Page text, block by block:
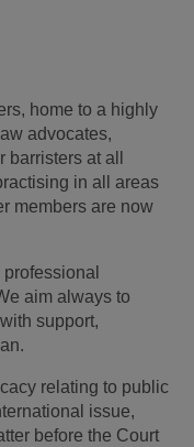
home to a highly
advocates,
at all
in all areas
members are now
aim always to
support,
relating to public
issue,
before the Court